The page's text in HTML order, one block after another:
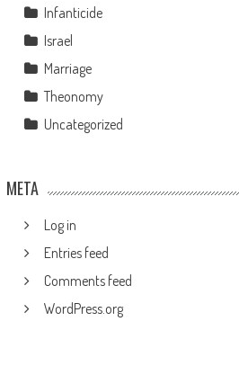
Infanticide
Israel
Marriage
Theonomy
Uncategorized
META
Log in
Entries feed
Comments feed
WordPress.org